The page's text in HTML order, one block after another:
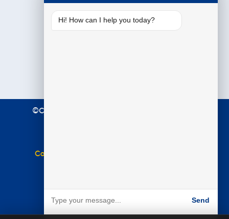
©Copyright 2021 Premier Education. All Rights
Complaints Policy
Hi! How can I help you today?
Send
Powered by BARE